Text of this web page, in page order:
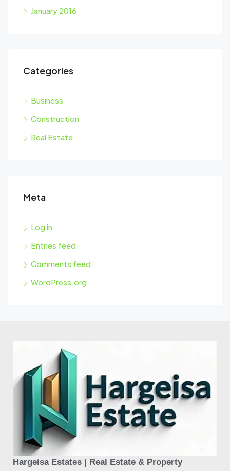
January 2016
Categories
Business
Construction
Real Estate
Meta
Log in
Entries feed
Comments feed
WordPress.org
Hargeisa Estates | Real Estate & Property